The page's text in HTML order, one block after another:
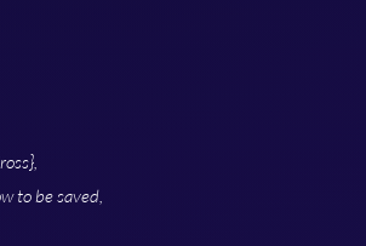
to be saved,